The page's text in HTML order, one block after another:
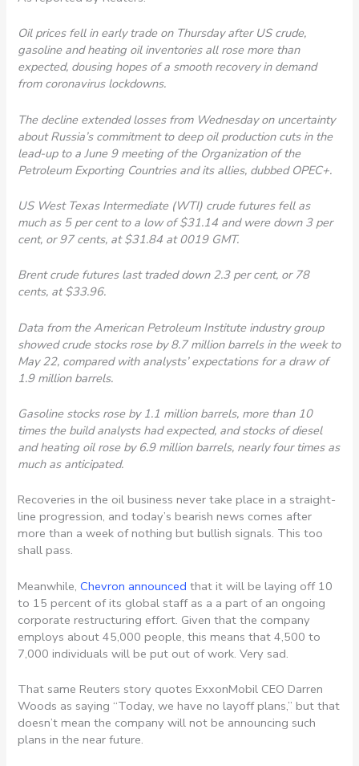
Oil prices fell in early trade on Thursday after US crude,
gasoline and heating oil inventories all rose more than
expected, dousing hopes of a smooth recovery in demand
from coronavirus lockdowns.
The decline extended losses from Wednesday on uncertainty
about Russia’s commitment to deep oil production cuts in the
lead-up to a June 9 meeting of the Organization of the
Petroleum Exporting Countries and its allies, dubbed OPEC+.
US West Texas Intermediate (WTI) crude futures fell as
much as 5 per cent to a low of $31.14 and were down 3 per
cent, or 97 cents, at $31.84 at 0019 GMT.
Brent crude futures last traded down 2.3 per cent, or 78
cents, at $33.96.
Data from the American Petroleum Institute industry group
showed crude stocks rose by 8.7 million barrels in the week to
May 22, compared with analysts’ expectations for a draw of
1.9 million barrels.
Gasoline stocks rose by 1.1 million barrels, more than 10
times the build analysts had expected, and stocks of diesel
and heating oil rose by 6.9 million barrels, nearly four times as
much as anticipated.
Recoveries in the oil business never take place in a straight-
line progression, and today’s bearish news comes after
more than a week of nothing but bullish signals. This too
shall pass.
Meanwhile,Chevron announced that it will be laying off 10
to 15 percent of its global staff as a a part of an ongoing
corporate restructuring effort. Given that the company
employs about 45,000 people, this means that 4,500 to
7,000 individuals will be put out of work. Very sad.
That same Reuters story quotes ExxonMobil CEO Darren
Woods as saying “Today, we have no layoff plans,” but that
doesn’t mean the company will not be announcing such
plans in the near future.